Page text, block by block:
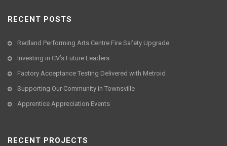
RECENT POSTS
Redland Performing Arts Centre Fire Safety Upgrade
Investing in CV’s Future Leaders
Factory Acceptance Testing Delivered with Metroid
Supporting Our Community in Townsville
Apprentice Appreciation Events
RECENT PROJECTS